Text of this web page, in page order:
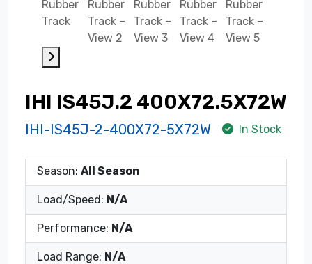
IHI IS45J.2 400X72.5X72W
IHI-IS45J-2-400X72-5X72W In Stock
Season: All Season
Load/Speed: N/A
Performance: N/A
Load Range: N/A